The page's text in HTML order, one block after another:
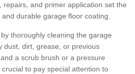
repairs, and primer application set the
durable garage floor coating.
thoroughly cleaning the garage
dust, dirt, grease, or previous
a scrub brush or a pressure
to pay special attention to